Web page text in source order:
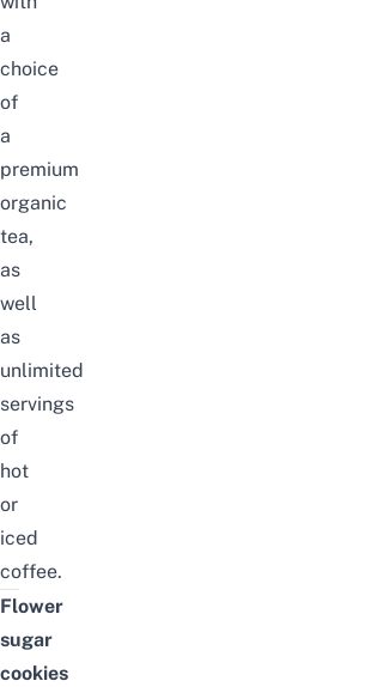
a
choice
of
a
premium
organic
tea,
as
well
as
unlimited
servings
of
hot
or
iced
coffee.
Flower
sugar
cookies